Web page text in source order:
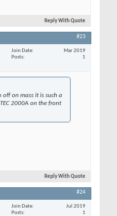
Reply With Quote
#23
Join Date
Mar 2019
Posts
1
on mass it is such a
2000A on the front
Reply With Quote
#24
Join Date
Jul 2019
Posts
1